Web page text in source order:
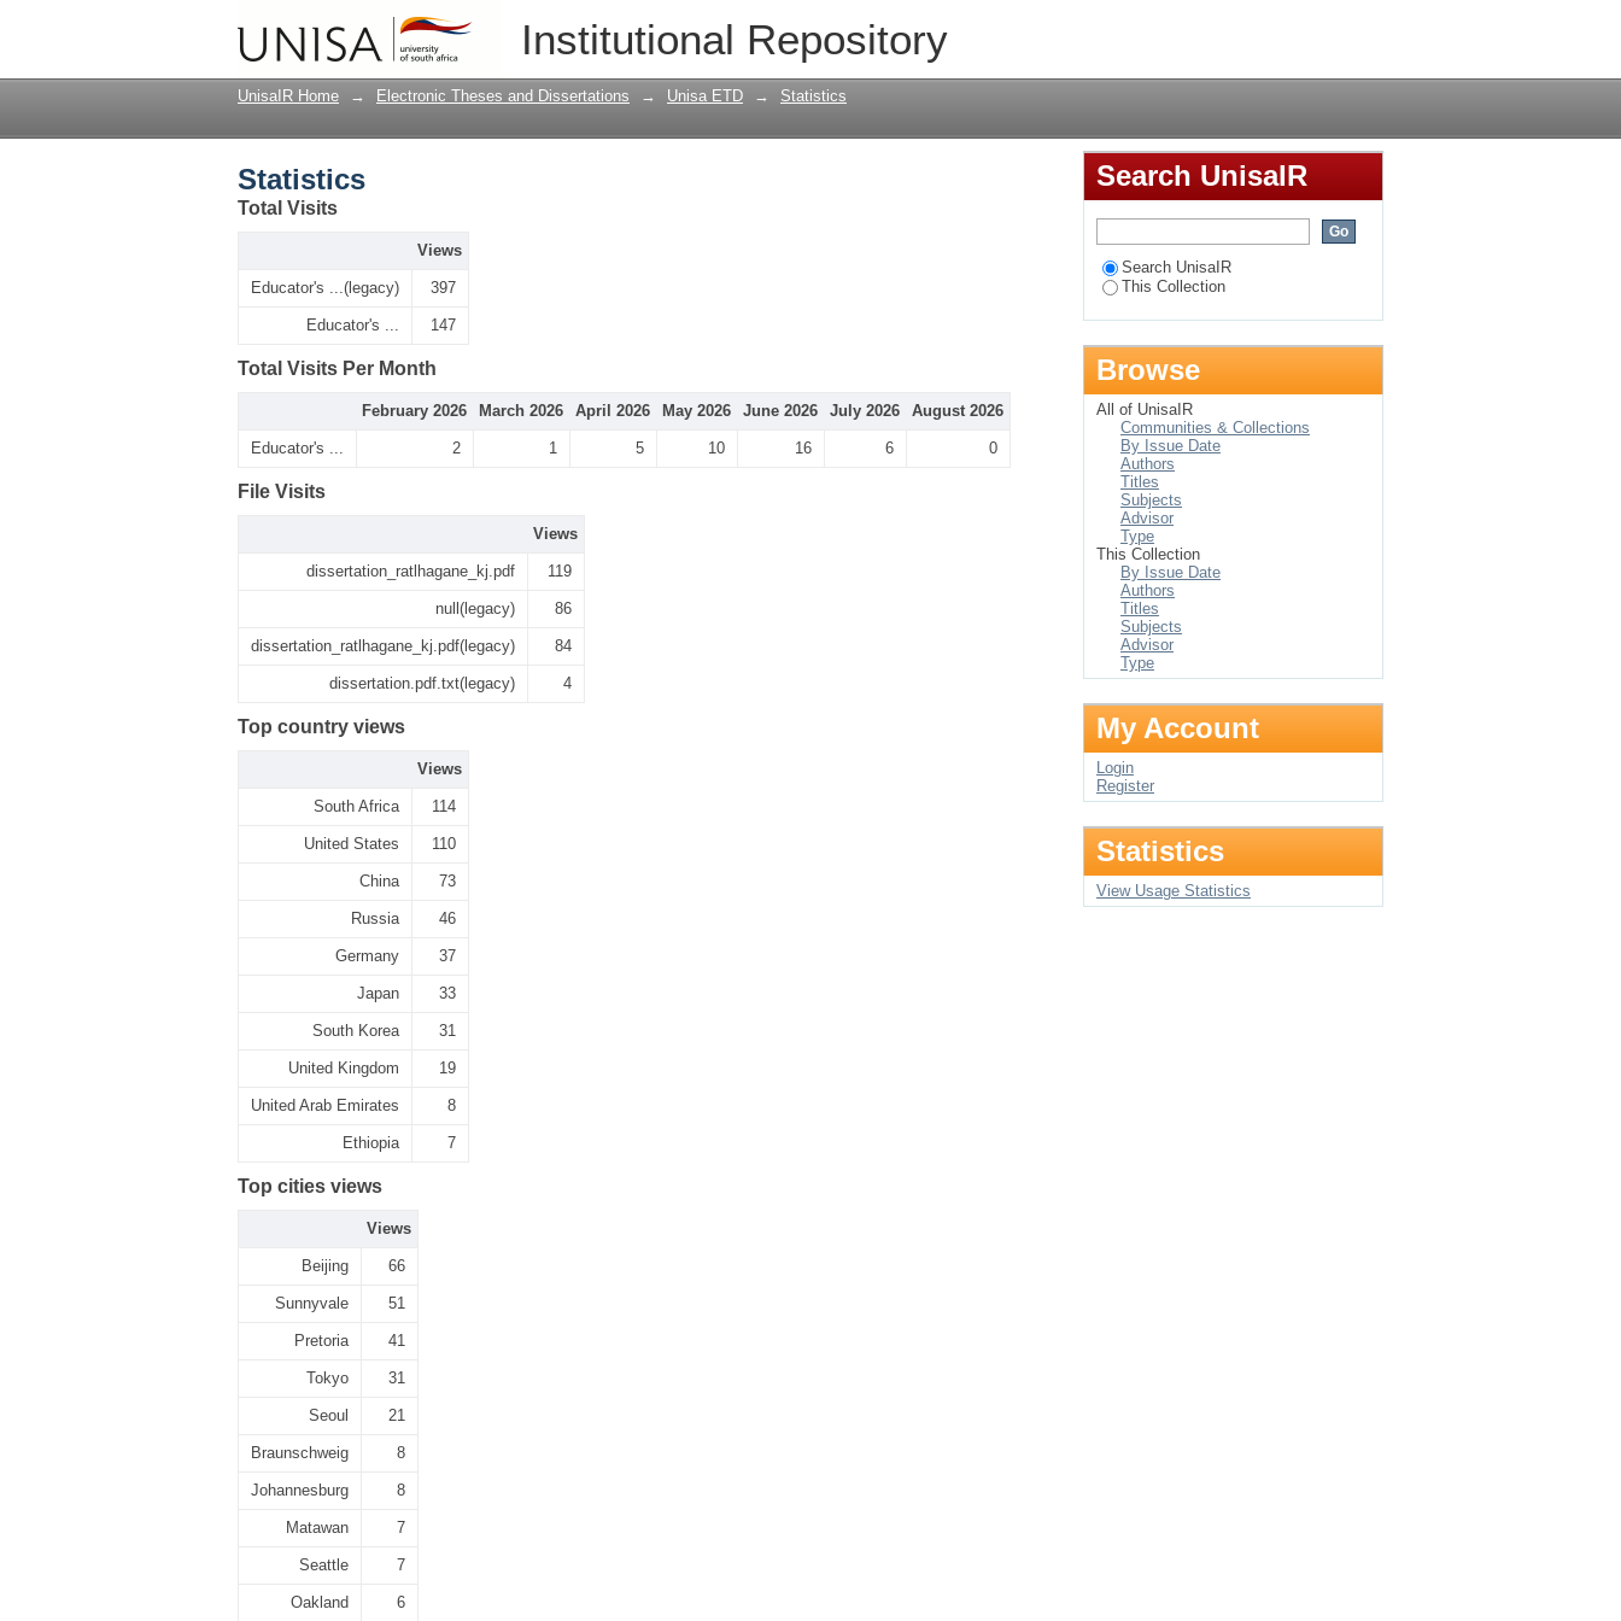
Institutional Repository
UnisaIR Home → Electronic Theses and Dissertations → Unisa ETD → Statistics
Statistics
Total Visits
Views
Educator's ...(legacy) 397
Educator's ... 147
Total Visits Per Month
February 2026 March 2026 April 2026 May 2026 June 2026 July 2026 August 2026
Educator's ... 2 1 5 10 16 6 0
File Visits
Views
dissertation_ratlhagane_kj.pdf 119
null(legacy) 86
dissertation_ratlhagane_kj.pdf(legacy) 84
dissertation.pdf.txt(legacy) 4
Top country views
Views
South Africa 114
United States 110
China 73
Russia 46
Germany 37
Japan 33
South Korea 31
United Kingdom 19
United Arab Emirates 8
Ethiopia 7
Top cities views
Views
Beijing 66
Sunnyvale 51
Pretoria 41
Tokyo 31
Seoul 21
Braunschweig 8
Johannesburg 8
Matawan 7
Seattle 7
Oakland 6
Search UnisaIR
Search UnisaIR
This Collection
Browse
All of UnisaIR
Communities & Collections
By Issue Date
Authors
Titles
Subjects
Advisor
Type
This Collection
By Issue Date
Authors
Titles
Subjects
Advisor
Type
My Account
Login
Register
Statistics
View Usage Statistics